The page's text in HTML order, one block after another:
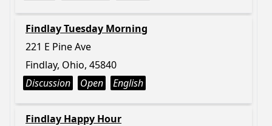
Findlay Tuesday Morning
221 E Pine Ave
Findlay, Ohio, 45840
Discussion
Open English
Findlay Happy Hour